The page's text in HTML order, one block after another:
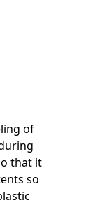
of
that it
so